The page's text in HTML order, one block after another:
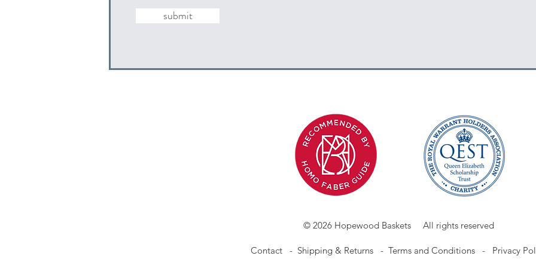
submit
© 2026 Hopewood Baskets All rights reserved
Contact - Shipping & Returns - Terms and Conditions - Privacy